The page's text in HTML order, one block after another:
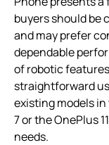
buyers should be
and may prefer
dependable
of robotic
straightforward
existing models
7 or the OnePlus
needs.